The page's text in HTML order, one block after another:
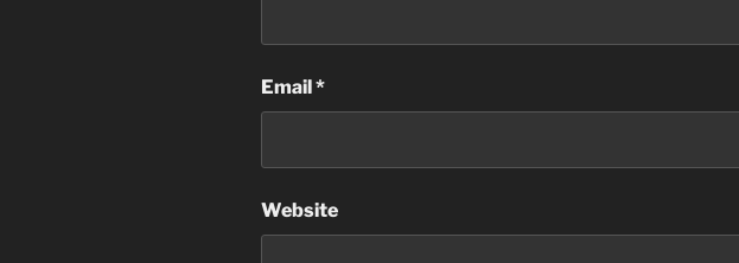
Email*
Website